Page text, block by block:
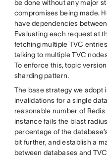
be done without any major
compromises being made.
have dependencies
Evaluating each request at
fetching multiple TVC
talking to multiple TVC
To enforce this, topic
sharding pattern.
The base strategy we adopt
invalidations for a single
reasonable number of
instance fails the blast
percentage of the
bit further, and establish a
between databases and